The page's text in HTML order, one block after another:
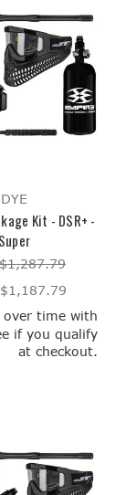
DYE
Kit - DSR+ -
Super
$1,287.79
$1,187.79
over time with
if you qualify
at checkout.